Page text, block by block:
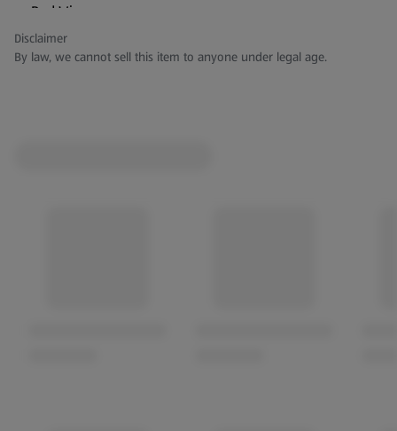
Red Wine
Country of Origin: Italy
Grape: Sangiovese
Disclaimer
By law, we cannot sell this item to anyone under legal age.